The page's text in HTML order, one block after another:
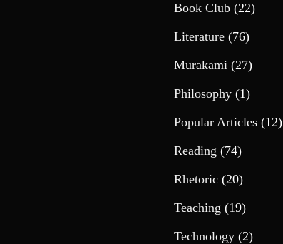
Book Club (22)
Literature (76)
Murakami (27)
Philosophy (1)
Popular Articles (12)
Reading (74)
Rhetoric (20)
Teaching (19)
Technology (2)